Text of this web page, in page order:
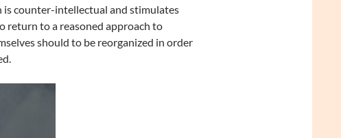
is counter-intellectual and stimulates
return to a reasoned approach to
should to be reorganized in order